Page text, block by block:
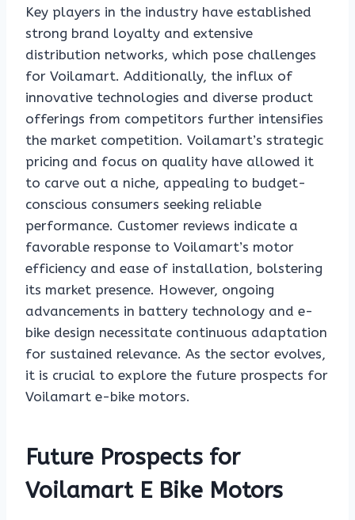
Key players in the industry have established
strong brand loyalty and extensive
distribution networks, which pose challenges
for Voilamart. Additionally, the influx of
innovative technologies and diverse product
offerings from competitors further intensifies
the market competition. Voilamart’s strategic
pricing and focus on quality have allowed it
to carve out a niche, appealing to budget-
conscious consumers seeking reliable
performance. Customer reviews indicate a
favorable response to Voilamart’s motor
efficiency and ease of installation, bolstering
its market presence. However, ongoing
advancements in battery technology and e-
bike design necessitate continuous adaptation
for sustained relevance. As the sector evolves,
it is crucial to explore the future prospects for
Voilamart e-bike motors.
Future Prospects for
Voilamart E Bike Motors